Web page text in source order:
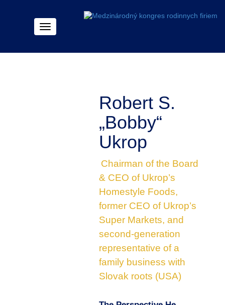
Menu
Robert S.
„Bobby“
Ukrop
Chairman of the Board
& CEO of Ukrop’s
Homestyle Foods,
former CEO of Ukrop’s
Super Markets, and
second-generation
representative of a
family business with
Slovak roots (USA)